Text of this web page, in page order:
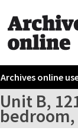
Archives online
Unit B,